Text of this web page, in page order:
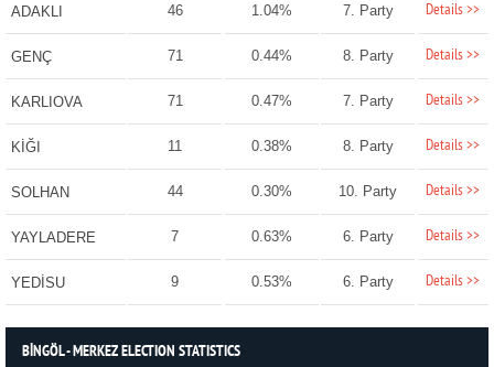
ADAKLI 46 1.04% 7. Party Details >>
GENÇ 71 0.44% 8. Party Details >>
KARLIOVA 71 0.47% 7. Party Details >>
KİĞI 11 0.38% 8. Party Details >>
SOLHAN 44 0.30% 10. Party Details >>
YAYLADERE 7 0.63% 6. Party Details >>
YEDİSU 9 0.53% 6. Party Details >>
BİNGÖL - MERKEZ ELECTION STATISTICS